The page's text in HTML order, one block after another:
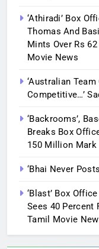
‘Athiradi’ Box
Thomas And
Mints Over Rs
Movie News
‘Australian
Competitive…’
‘Backrooms’,
Breaks Box
150 Million Mark
‘Bhai Never
‘Blast’ Box
Sees 40 Percent
Tamil Movie